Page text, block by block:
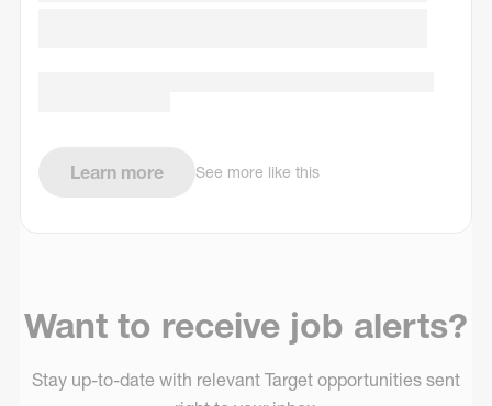
Learn more See more like this
Want to receive job alerts?
Stay up-to-date with relevant Target opportunities sent